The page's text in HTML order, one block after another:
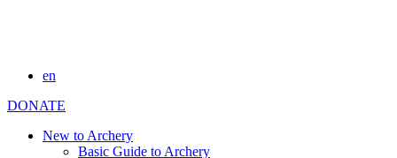
en
DONATE
New to Archery
Basic Guide to Archery